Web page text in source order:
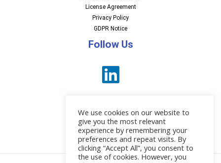
License Agreement
Privacy Policy
GDPR Notice
Follow Us
News
We use cookies on our website to
give you the most relevant
experience by remembering your
preferences and repeat visits. By
clicking “Accept All”, you consent to
the use of cookies. However, you